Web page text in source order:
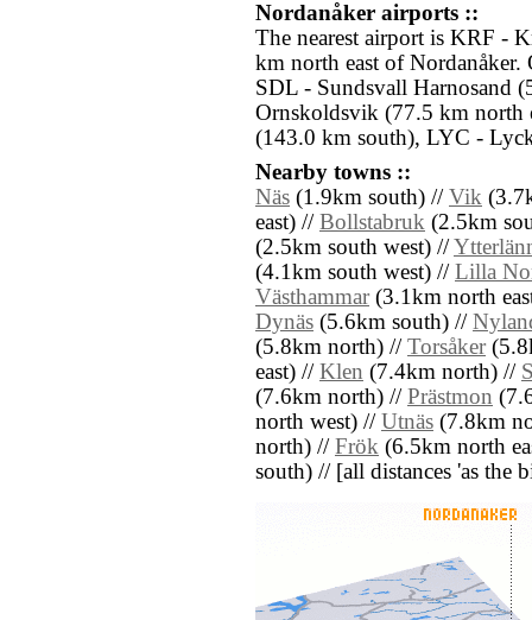
Nordanåker airports ::
The nearest airport is KRF -
km north east of Nordanåker.
SDL - Sundsvall Harnosand
Ornskoldsvik (77.5 km north
(143.0 km south), LYC -
Nearby towns ::
Näs (1.9km south) // Vik
east) // Bollstabruk (2.5km
(2.5km south west) //
(4.1km south west) // Lilla
Västhammar(3.1km north
Dynäs (5.6km south) //
(5.8km north) // Torsåker
east) // Klen (7.4km north) //
(7.6km north) // Prästmon
north west) // Utnäs (7.8km
north) // Frök (6.5km north
south) // [all distances 'as the